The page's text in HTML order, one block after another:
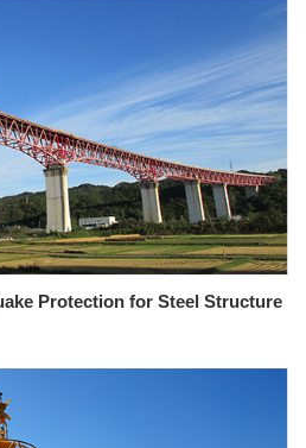
Protection for Steel Structure